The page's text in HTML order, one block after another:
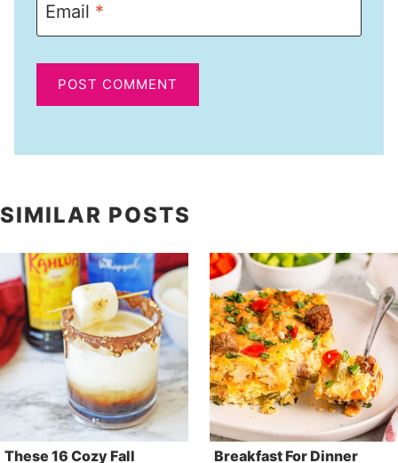
Email *
SIMILAR POSTS
These 16 Cozy Fall Breakfast For Dinner